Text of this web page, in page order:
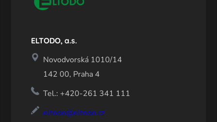
ELTODO, a.s.
Novodvorská 1010/14
142 00, Praha 4
Tel.: +420-261 341 111
eltodo@eltodo.cz